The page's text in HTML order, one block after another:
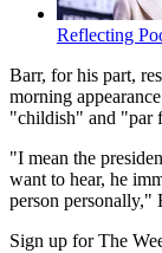
Reflecting
Barr, for his part,
morning
"childish" and "par
"I mean the
want to hear, he
person personally,"
Sign up for The